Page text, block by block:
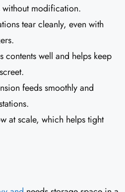
without modification.
tear cleanly, even with
contents well and helps keep
feeds smoothly and
at scale, which helps tight